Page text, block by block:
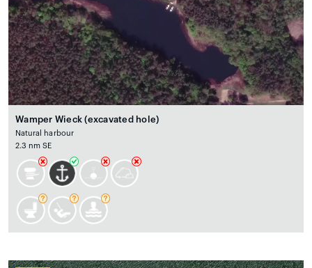
Wamper Wieck (excavated hole)
Natural harbour
2.3 nm SE